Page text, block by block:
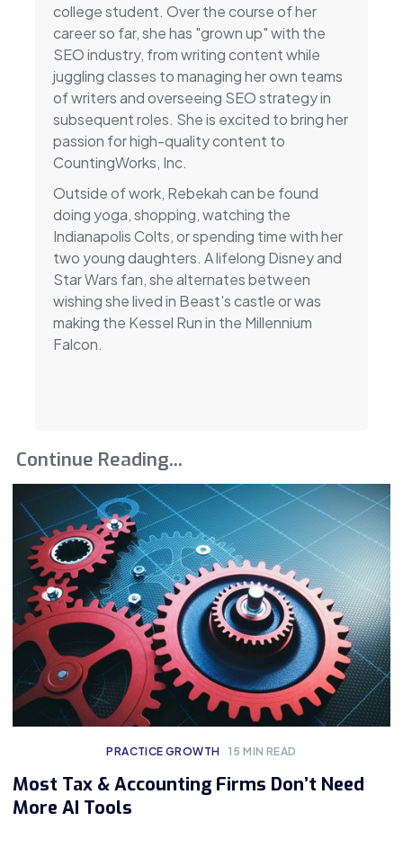
college student. Over the course of her
career so far, she has "grown up" with the
SEO industry, from writing content while
juggling classes to managing her own teams
of writers and overseeing SEO strategy in
subsequent roles. She is excited to bring her
passion for high-quality content to
CountingWorks, Inc.
Outside of work, Rebekah can be found
doing yoga, shopping, watching the
Indianapolis Colts, or spending time with her
two young daughters. A lifelong Disney and
Star Wars fan, she alternates between
wishing she lived in Beast's castle or was
making the Kessel Run in the Millennium
Falcon.
Continue Reading...
PRACTICE GROWTH 15 MIN READ
Most Tax & Accounting Firms Don’t Need
More AI Tools